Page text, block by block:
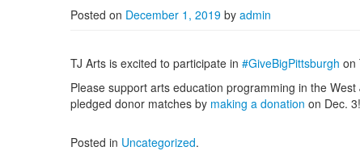
Posted on December 1, 2019 by admin
TJ Arts is excited to participate in #GiveBigPittsburgh on
Please support arts education programming in the
pledged donor matches by making a donation on Dec. 3!
Posted in Uncategorized.